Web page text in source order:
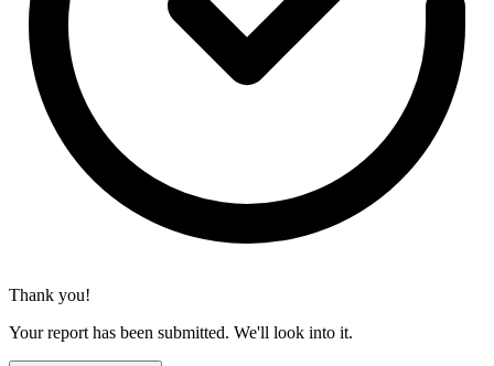
Thank you!
Your report has been submitted. We'll look into it.